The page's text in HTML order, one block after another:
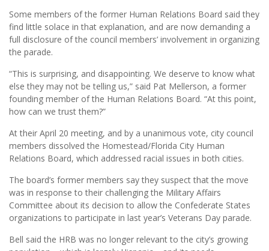
Some members of the former Human Relations Board said they
find little solace in that explanation, and are now demanding a
full disclosure of the council members’ involvement in organizing
the parade.
“This is surprising, and disappointing. We deserve to know what
else they may not be telling us,” said Pat Mellerson, a former
founding member of the Human Relations Board. “At this point,
how can we trust them?”
At their April 20 meeting, and by a unanimous vote, city council
members dissolved the Homestead/Florida City Human
Relations Board, which addressed racial issues in both cities.
The board’s former members say they suspect that the move
was in response to their challenging the Military Affairs
Committee about its decision to allow the Confederate States
organizations to participate in last year’s Veterans Day parade.
Bell said the HRB was no longer relevant to the city’s growing